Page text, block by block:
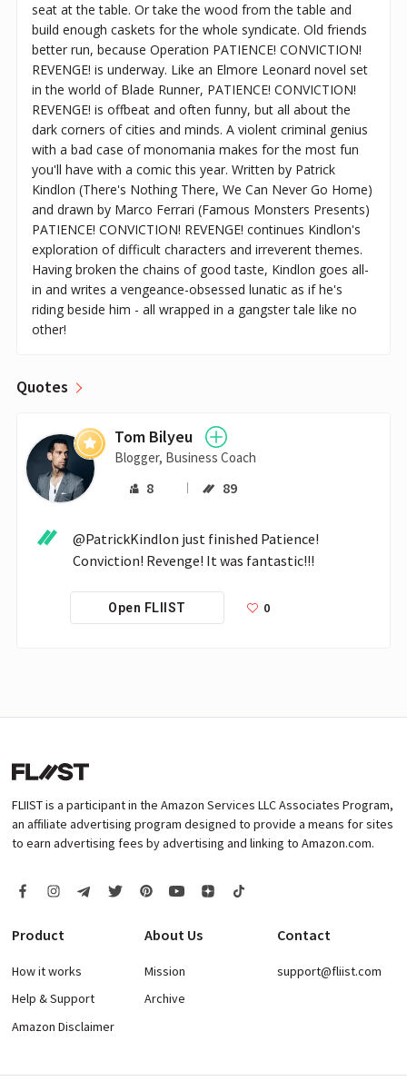
seat at the table. Or take the wood from the table and
build enough caskets for the whole syndicate. Old friends
better run, because Operation PATIENCE! CONVICTION!
REVENGE! is underway. Like an Elmore Leonard novel set
in the world of Blade Runner, PATIENCE! CONVICTION!
REVENGE! is offbeat and often funny, but all about the
dark corners of cities and minds. A violent criminal genius
with a bad case of monomania makes for the most fun
you'll have with a comic this year. Written by Patrick
Kindlon (There's Nothing There, We Can Never Go Home)
and drawn by Marco Ferrari (Famous Monsters Presents)
PATIENCE! CONVICTION! REVENGE! continues Kindlon's
exploration of difficult characters and irreverent themes.
Having broken the chains of good taste, Kindlon goes all-
in and writes a vengeance-obsessed lunatic as if he's
riding beside him - all wrapped in a gangster tale like no
other!
Quotes
Tom Bilyeu
Blogger, Business Coach
8 89
@PatrickKindlon just finished Patience!
Conviction! Revenge! It was fantastic!!!
Open FLIIST 0
FLIIST is a participant in the Amazon Services LLC Associates Program,
an affiliate advertising program designed to provide a means for sites
to earn advertising fees by advertising and linking to Amazon.com.
Product
How it works
Help & Support
Amazon Disclaimer
About Us
Mission
Archive
Contact
support@fliist.com